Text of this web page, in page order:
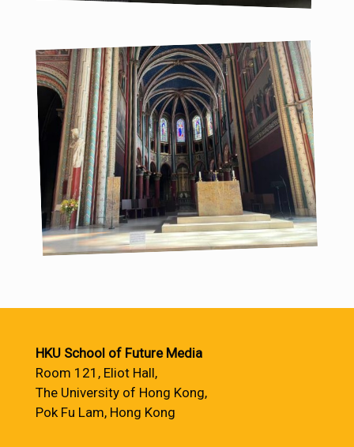
HKU School of Future Media
Room 121, Eliot Hall,
The University of Hong Kong,
Pok Fu Lam, Hong Kong